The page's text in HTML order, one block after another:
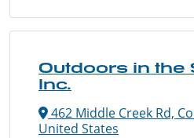
Outdoors in the
Inc.
462 Middle Creek Rd,
United States